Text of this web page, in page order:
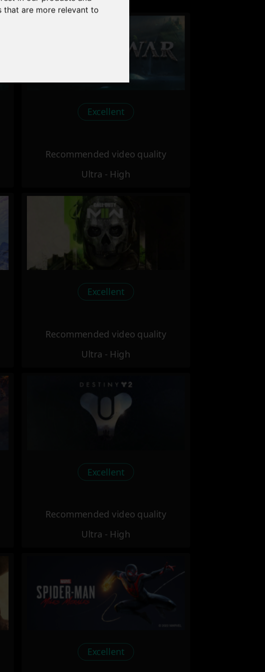
that are more relevant to
Excellent
Recommended video quality
Ultra - High
Excellent
Recommended video quality
Ultra - High
Excellent
Recommended video quality
Ultra - High
Excellent